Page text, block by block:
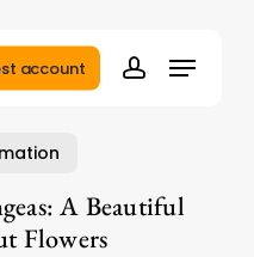
account
account
Menu
A Beautiful
Flowers